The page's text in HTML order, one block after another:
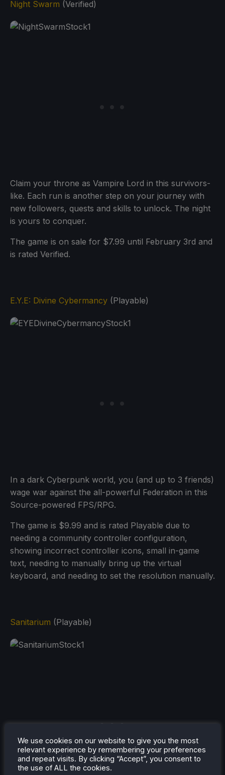
Night Swarm (Verified)
Claim your throne as Vampire Lord in this survivors-
like. Each run is another step on your journey with
new followers, quests and skills to unlock. The night
is yours to conquer.
The game is on sale for $7.99 until February 3rd and
is rated Verified.
E.Y.E: Divine Cybermancy (Playable)
In a dark Cyberpunk world, you (and up to 3 friends)
wage war against the all-powerful Federation in this
Source-powered FPS/RPG.
The game is $9.99 and is rated Playable due to
needing a community controller configuration,
showing incorrect controller icons, small in-game
text, needing to manually bring up the virtual
keyboard, and needing to set the resolution manually.
Sanitarium (Playable)
We use cookies on our website to give you the most
relevant experience by remembering your preferences
and repeat visits. By clicking “Accept”, you consent to
the use of ALL the cookies.